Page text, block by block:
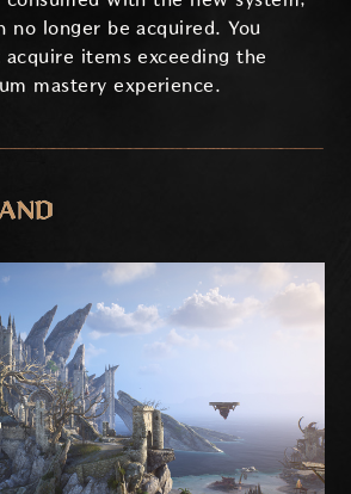
no longer be acquired. You
acquire items exceeding the
mastery experience.